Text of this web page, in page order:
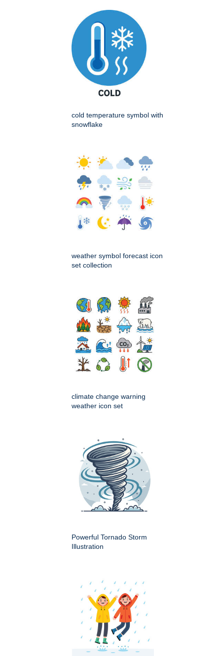
cold temperature symbol with
snowflake
weather symbol forecast icon
set collection
climate change warning
weather icon set
Powerful Tornado Storm
Illustration